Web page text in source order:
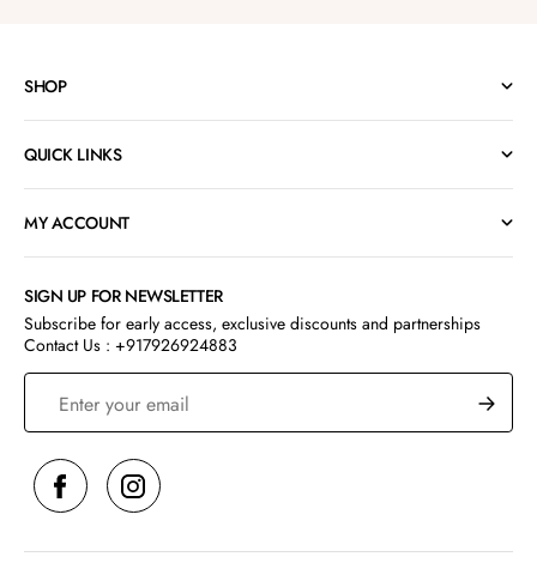
SIGN UP FOR NEWSLETTER
Subscribe for early access, exclusive discounts and partnerships
Contact Us : +917926924883
SHOP
QUICK LINKS
MY ACCOUNT